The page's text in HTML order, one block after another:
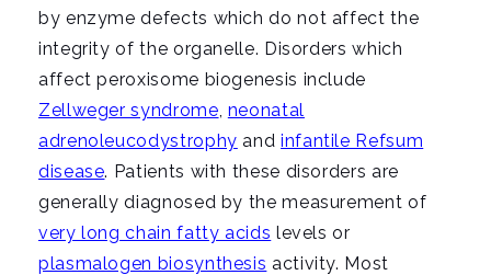
by enzyme defects which do not affect the
integrity of the organelle. Disorders which
affect peroxisome biogenesis include
Zellweger syndrome, neonatal
adrenoleucodystrophy andinfantile Refsum
disease. Patients with these disorders are
generally diagnosed by the measurement of
very long chain fatty acids levels or
plasmalogen biosynthesis activity. Most